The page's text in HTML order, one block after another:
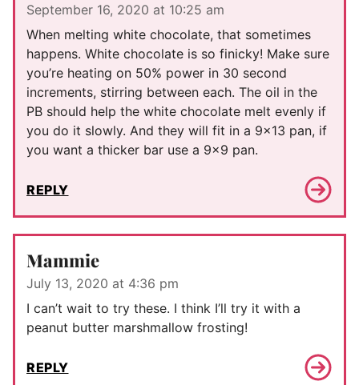
September 16, 2020 at 10:25 am
When melting white chocolate, that sometimes
happens. White chocolate is so finicky! Make sure
you’re heating on 50% power in 30 second
increments, stirring between each. The oil in the
PB should help the white chocolate melt evenly if
you do it slowly. And they will fit in a 9×13 pan, if
you want a thicker bar use a 9×9 pan.
REPLY
Mammie
July 13, 2020 at 4:36 pm
I can’t wait to try these. I think I’ll try it with a
peanut butter marshmallow frosting!
REPLY